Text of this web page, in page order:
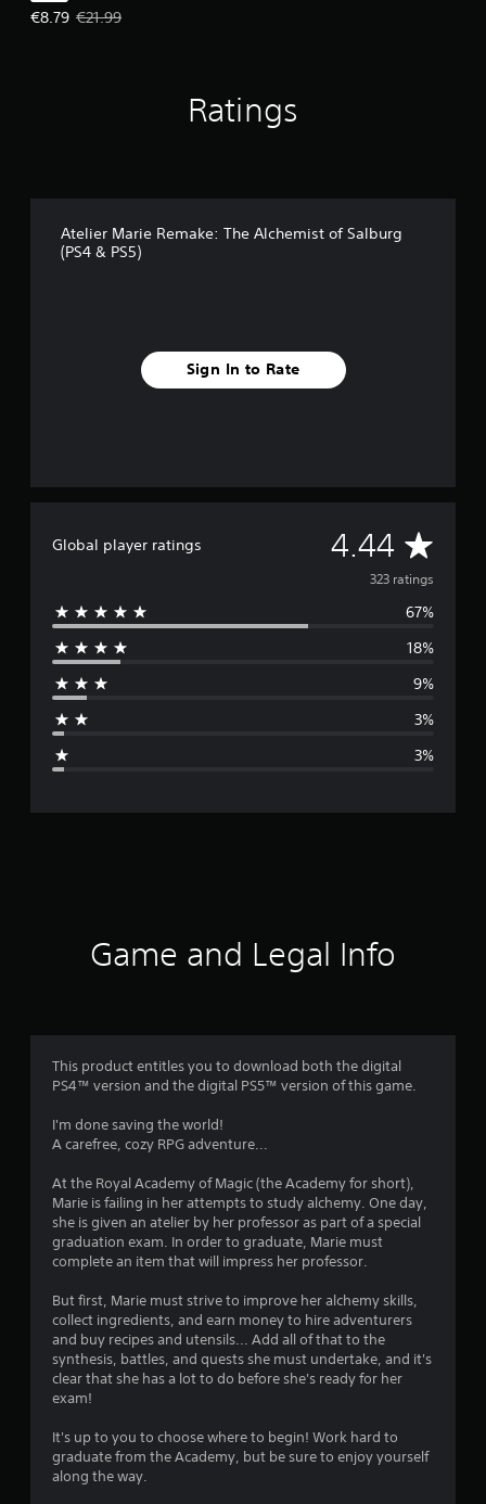
€8.79
Offer price, €8.79. Original price, €21.99.
€21.99
Ratings
Atelier Marie Remake: The Alchemist of Salburg
(PS4 & PS5)
Sign In to Rate
Global player ratings 4.44 A
v
e
r
4
4
s
a
s
o
u
323 ratings
67%
18%
9%
3%
3%
Game and Legal Info
This product entitles you to download both the digital
PS4™ version and the digital PS5™ version of this game.
I'm done saving the world!
A carefree, cozy RPG adventure...
At the Royal Academy of Magic (the Academy for short),
Marie is failing in her attempts to study alchemy. One day,
she is given an atelier by her professor as part of a special
graduation exam. In order to graduate, Marie must
complete an item that will impress her professor.
But first, Marie must strive to improve her alchemy skills,
collect ingredients, and earn money to hire adventurers
and buy recipes and utensils... Add all of that to the
synthesis, battles, and quests she must undertake, and it's
clear that she has a lot to do before she's ready for her
exam!
It's up to you to choose where to begin! Work hard to
graduate from the Academy, but be sure to enjoy yourself
along the way.